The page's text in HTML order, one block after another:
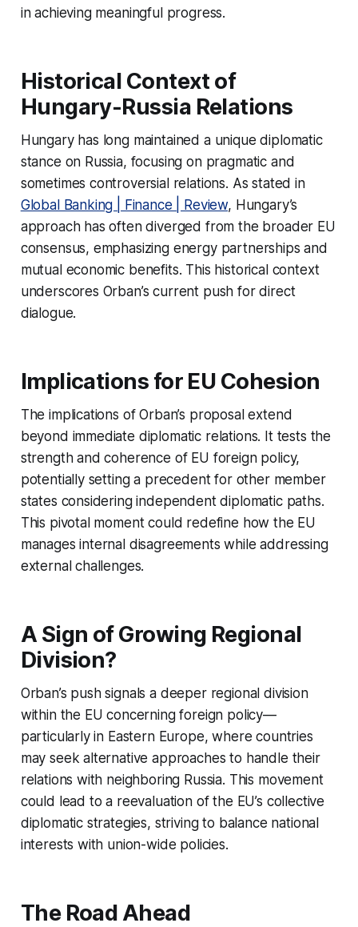
in achieving meaningful progress.
Historical Context of
Hungary-Russia Relations
Hungary has long maintained a unique diplomatic
stance on Russia, focusing on pragmatic and
sometimes controversial relations. As stated in
Global Banking | Finance | Review, Hungary’s
approach has often diverged from the broader EU
consensus, emphasizing energy partnerships and
mutual economic benefits. This historical context
underscores Orban’s current push for direct
dialogue.
Implications for EU Cohesion
The implications of Orban’s proposal extend
beyond immediate diplomatic relations. It tests the
strength and coherence of EU foreign policy,
potentially setting a precedent for other member
states considering independent diplomatic paths.
This pivotal moment could redefine how the EU
manages internal disagreements while addressing
external challenges.
A Sign of Growing Regional
Division?
Orban’s push signals a deeper regional division
within the EU concerning foreign policy—
particularly in Eastern Europe, where countries
may seek alternative approaches to handle their
relations with neighboring Russia. This movement
could lead to a reevaluation of the EU’s collective
diplomatic strategies, striving to balance national
interests with union-wide policies.
The Road Ahead